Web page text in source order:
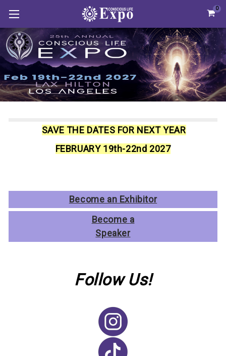
0
SAVE THE DATES FOR NEXT YEAR
FEBRUARY 19th-22nd 2027
Become an Exhibitor
Become a
Speaker
Follow Us!